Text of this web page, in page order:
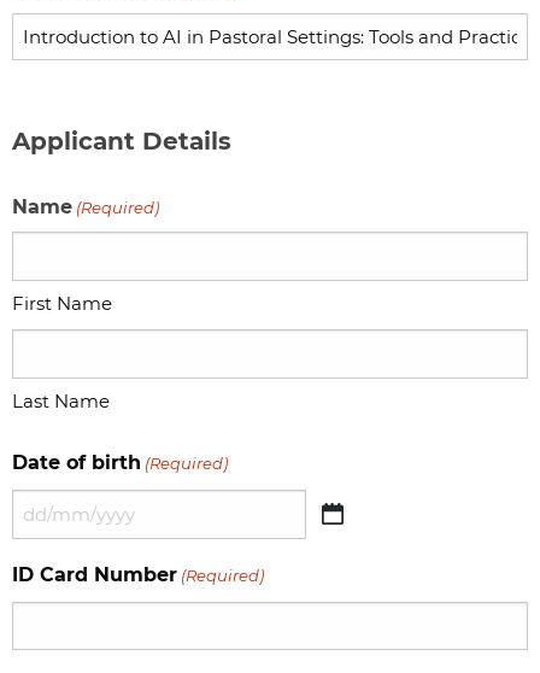
Applicant Details
Name (Required)
First Name
Last Name
Date of birth (Required)
DD
MM
ID Card Number (Required)